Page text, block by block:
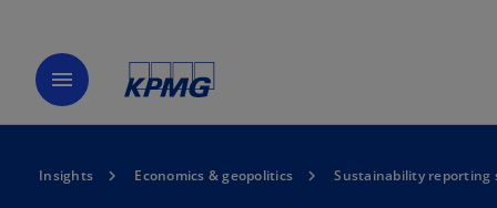
menu
Insights Economics & geopolitics Sustainability reporting